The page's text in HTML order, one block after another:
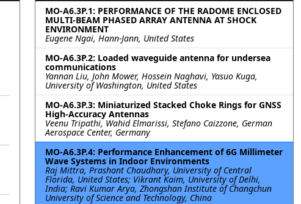
MO-A6.3P.1: PERFORMANCE OF THE RADOME ENCLOSED
MULTI-BEAM PHASED ARRAY ANTENNA AT SHOCK
ENVIRONMENT
Eugene Ngai, Hann-Jann, United States
MO-A6.3P.2: Loaded waveguide antenna for undersea
communications
Yannan Liu, John Mower, Hossein Naghavi, Yasuo Kuga,
University of Washington, United States
MO-A6.3P.3: Miniaturized Stacked Choke Rings for GNSS
High-Accuracy Antennas
Veenu Tripathi, Wahid Elmarissi, Stefano Caizzone, German
Aerospace Center, Germany
MO-A6.3P.4: Performance Enhancement of 6G Millimeter
Wave Systems in Indoor Environments
Raj Mittra, Prashant Chaudhary, University of Central
Florida, United States; Vikrant Kaim, University of Delhi,
India; Ravi Kumar Arya, Zhongshan Institute of Changchun
University of Science and Technology, China